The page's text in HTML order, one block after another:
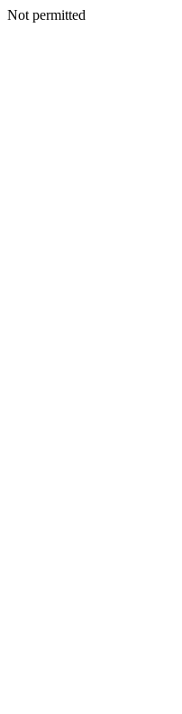
Not permitted